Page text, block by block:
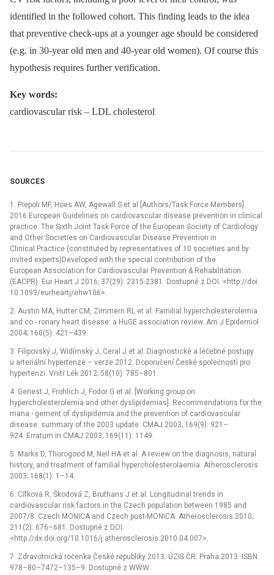
identified in the followed cohort. This finding leads to the idea
that preventive check-ups at a younger age should be con­sidered
(e.g. in 30-year old men and 40-year old women). Of course this
hypothesis requires further verification.
Key words:
cardiovascular risk –⁠ LDL cholesterol
SOURCES
1. Piepoli MF, Hoes AW, Agewall S et al [Authors/Task Force Members].
2016 European Guidelines on cardiovascular disease prevention in clinical
practice: The Sixth Joint Task Force of the European Society of Cardiology
and Other Societies on Cardiovascular Disease Prevention in
Clinical Practice (constituted by representatives of 10 societies and by
invited experts)Developed with the special contribution of the
European Association for Cardiovascular Prevention & Rehabilitation
(EACPR). Eur Heart J 2016; 37(29): 2315-2381. Dostupné z DOI: <http://doi:
10.1093/eurheartj/ehw106>.
2. Austin MA, Hutter CM, Zimmern RL et al. Familial hypercholesterolemia
and co -⁠ ronary heart disease: a HuGE association review. Am J Epidemiol
2004; 160(5): 421–439.
3. Filipovský J, Widímský J, Ceral J et al. Diagnostické a léčebné postupy
u arteriální hypertenze –⁠ verze 2012. Doporučení České společnosti pro
hypertenzi. Vnitř Lék 2012; 58(10): 785–801.
4. Genest J, Frohlich J, Fodor G et al. [Working group on
hypercholesterolemia and other dyslipidemias]. Recommendations for the
mana -⁠ gement of dyslipidemia and the prevention of cardiovascular
disease: summary of the 2003 update. CMAJ 2003; 169(9): 921–
924. Erratum in CMAJ 2003; 169(11): 1149.
5. Marks D, Thorogood M, Neil HA et al. A review on the diagnosis, natural
history, and treatment of familial hypercholesterolaemia. Atherosclerosis
2003; 168(1): 1–14.
6. Cífková R, Škodová Z, Bruthans J et al. Longitudinal trends in
cardiovascular risk factors in the Czech population between 1985 and
2007/8. Czech MONICA and Czech post-MONICA. Atherosclerosis 2010;
211(2): 676–681. Dostupné z DOI:
<http://dx.doi.org/10.1016/j.atherosclerosis.2010.04.007>.
7. Zdravotnická ročenka České republiky 2013. ÚZIS ČR: Praha 2013. ISBN
978–80–7472–135–9. Dostupné z WWW: